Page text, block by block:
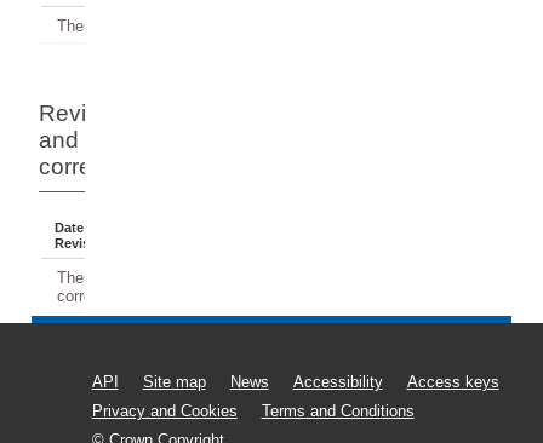
There have been no releases.
Revisions
and
corrections
Date Of
Revision
There have been no revisions or
corrections.
API Site map News Accessibility
Access keys
Privacy and Cookies
Terms and Conditions